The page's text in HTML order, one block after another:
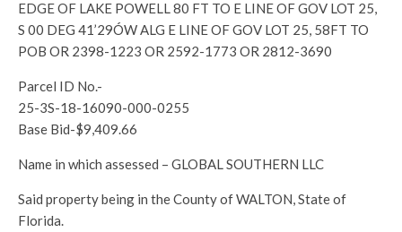
EDGE OF LAKE POWELL 80 FT TO E LINE OF GOV LOT 25,
S 00 DEG 41’29ÓW ALG E LINE OF GOV LOT 25, 58FT TO
POB OR 2398-1223 OR 2592-1773 OR 2812-3690
Parcel ID No.-
25-3S-18-16090-000-0255
Base Bid-$9,409.66
Name in which assessed – GLOBAL SOUTHERN LLC
Said property being in the County of WALTON, State of
Florida.